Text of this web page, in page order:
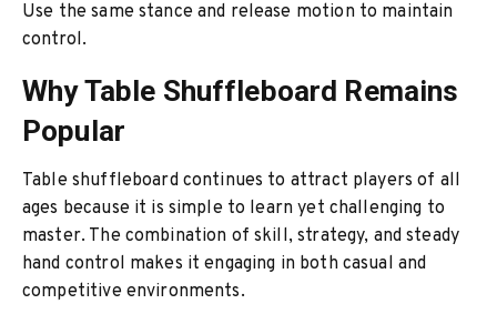
Use the same stance and release motion to maintain
control.
Why Table Shuffleboard Remains
Popular
Table shuffleboard continues to attract players of all
ages because it is simple to learn yet challenging to
master. The combination of skill, strategy, and steady
hand control makes it engaging in both casual and
competitive environments.